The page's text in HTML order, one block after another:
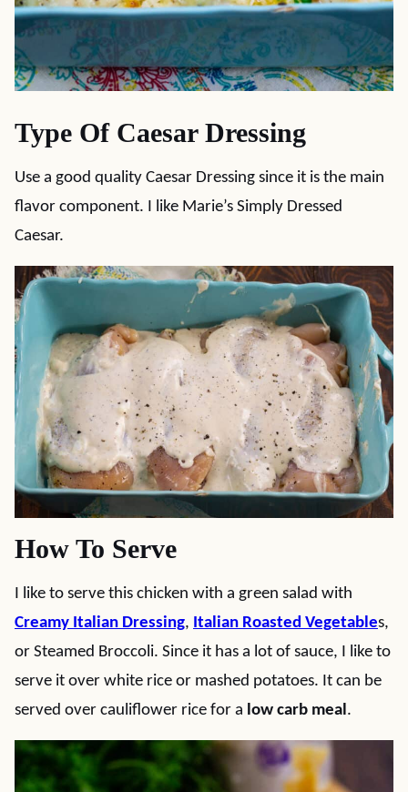
Type Of Caesar Dressing
Use a good quality Caesar Dressing since it is the main
flavor component. I like Marie’s Simply Dressed
Caesar.
How To Serve
I like to serve this chicken with a green salad with
Creamy Italian Dressing, Italian Roasted Vegetables,
or Steamed Broccoli. Since it has a lot of sauce, I like to
serve it over white rice or mashed potatoes. It can be
served over cauliflower rice for a low carb meal.